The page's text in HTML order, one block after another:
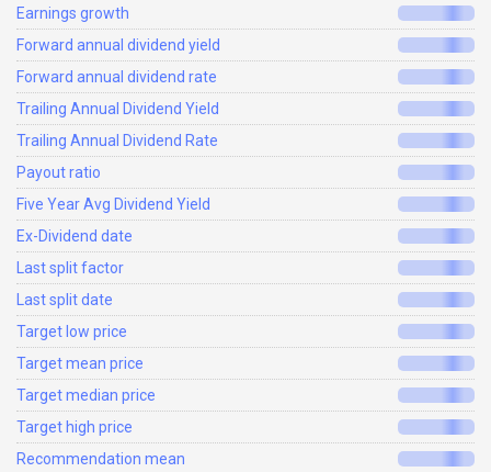
Earnings growth
Forward annual dividend yield
Forward annual dividend rate
Trailing Annual Dividend Yield
Trailing Annual Dividend Rate
Payout ratio
Five Year Avg Dividend Yield
Ex-Dividend date
Last split factor
Last split date
Target low price
Target mean price
Target median price
Target high price
Recommendation mean